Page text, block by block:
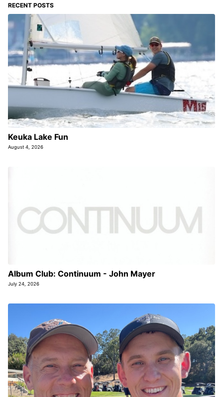
RECENT POSTS
Keuka Lake Fun
August 4, 2026
Album Club: Continuum - John Mayer
July 24, 2026